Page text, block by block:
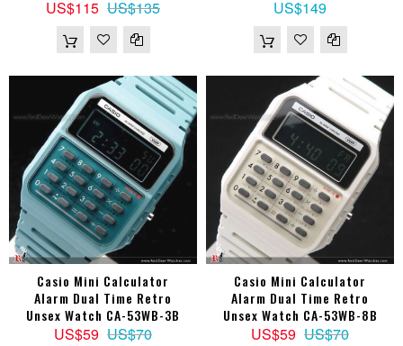
US$115 US$135 US$149
Casio Mini Calculator
Alarm Dual Time Retro
Unsex Watch CA-53WB-3B
US$59 US$70
Casio Mini Calculator
Alarm Dual Time Retro
Unsex Watch CA-53WB-8B
US$59 US$70